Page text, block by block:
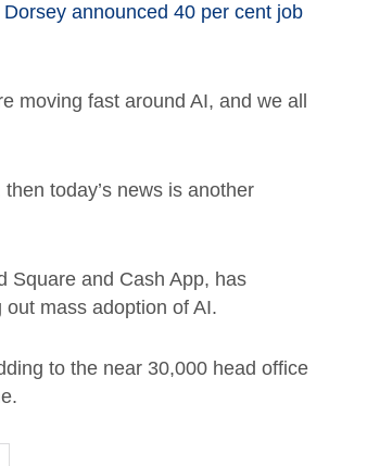
announced 40 per cent job
moving fast around AI, and we all
today’s news is another
Square and Cash App, has
mass adoption of AI.
to the near 30,000 head office